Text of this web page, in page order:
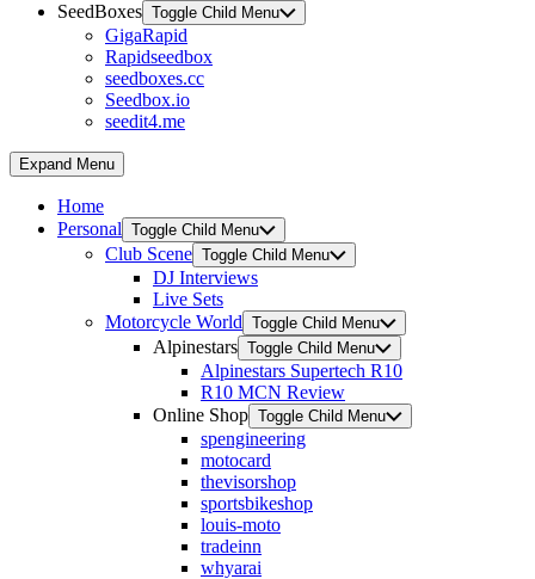
SeedBoxes Toggle Child Menu
GigaRapid
Rapidseedbox
seedboxes.cc
Seedbox.io
seedit4.me
Expand Menu
Home
Personal Toggle Child Menu
Club Scene Toggle Child Menu
DJ Interviews
Live Sets
Motorcycle World Toggle Child Menu
Alpinestars Toggle Child Menu
Alpinestars Supertech R10
R10 MCN Review
Online Shop Toggle Child Menu
spengineering
motocard
thevisorshop
sportsbikeshop
louis-moto
tradeinn
whyarai